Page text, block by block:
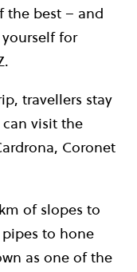
the best – and
for
travellers stay
visit the
Coronet
of slopes to
to hone
as one of the